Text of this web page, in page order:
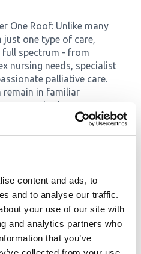
content and ads, to
and to analyse our traffic.
your use of our site with
and analytics partners who
that you’ve
One Roof: Unlike many
one type of care,
full spectrum - from
nursing needs, specialist
palliative care.
remain in familiar
needs change.
in a Welsh
2025) Look for homes
the new system.